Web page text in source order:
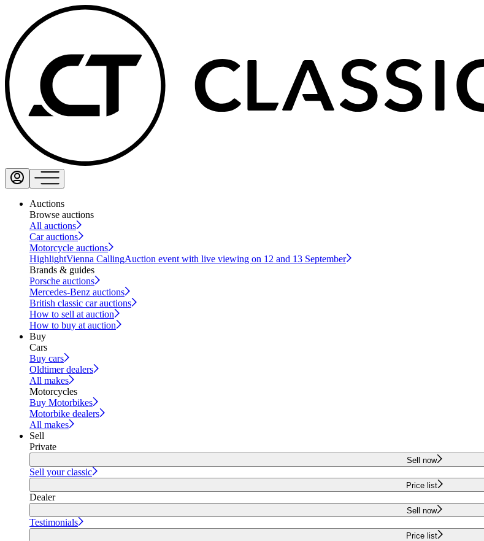
Auctions
Browse auctions
All auctions
Car auctions
Motorcycle auctions
HighlightVienna CallingAuction event with live viewing on 12 and 13 September
Brands & guides
Porsche auctions
Mercedes-Benz auctions
British classic car auctions
How to sell at auction
How to buy at auction
Buy
Cars
Buy cars
Oldtimer dealers
All makes
Motorcycles
Buy Motorbikes
Motorbike dealers
All makes
Sell
Private
Sell now
Sell your classic
Price list
Dealer
Sell now
Testimonials
Price list